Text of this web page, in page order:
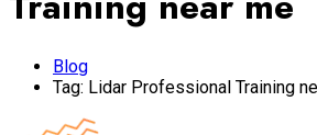
Blog
Tag: Lidar Professional Training